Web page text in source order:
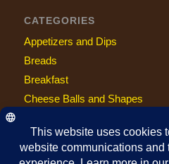
CATEGORIES
Appetizers and Dips
Breads
Breakfast
Cheese Balls and Shapes
Fan Suggestions
Holiday